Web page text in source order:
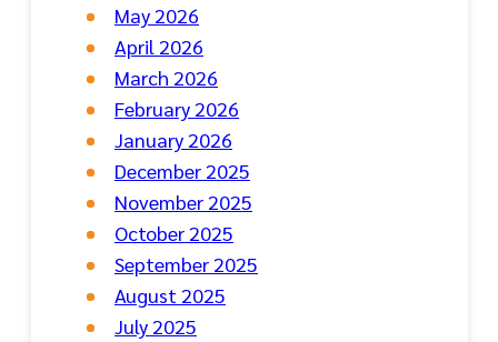
May 2026
April 2026
March 2026
February 2026
January 2026
December 2025
November 2025
October 2025
September 2025
August 2025
July 2025